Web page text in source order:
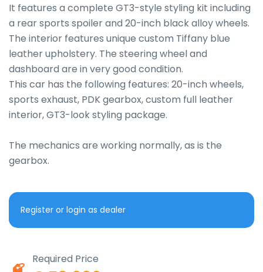
It features a complete GT3-style styling kit including
a rear sports spoiler and 20-inch black alloy wheels.
The interior features unique custom Tiffany blue
leather upholstery. The steering wheel and
dashboard are in very good condition.
This car has the following features: 20-inch wheels,
sports exhaust, PDK gearbox, custom full leather
interior, GT3-look styling package.
The mechanics are working normally, as is the
gearbox.
Register or login as dealer
Required Price